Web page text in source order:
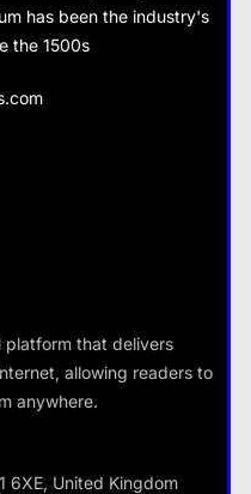
your travel
has been the industry's
the 1500s
platform that delivers
allowing readers to
anywhere.
6XE, United Kingdom